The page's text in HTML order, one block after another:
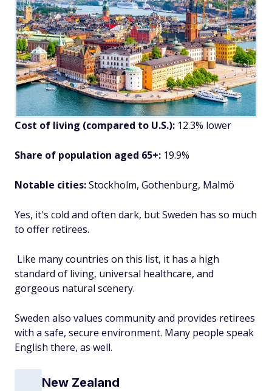
Cost of living (compared to U.S.): 12.3% lower
Share of population aged 65+: 19.9%
Notable cities:Stockholm, Gothenburg, Malmö
Yes, it's cold and often dark, but Sweden has so much
to offer retirees.
Like many countries on this list, it has a high
standard of living, universal healthcare, and
gorgeous natural scenery.
Sweden also values community and provides retirees
with a safe, secure environment. Many people speak
English there, as well.
New Zealand